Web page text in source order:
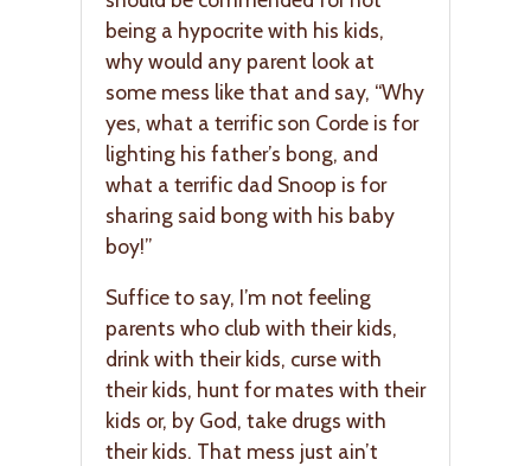
being a hypocrite with his kids,
why would any parent look at
some mess like that and say, “Why
yes, what a terrific son Corde is for
lighting his father’s bong, and
what a terrific dad Snoop is for
sharing said bong with his baby
boy!”
Suffice to say, I’m not feeling
parents who club with their kids,
drink with their kids, curse with
their kids, hunt for mates with their
kids or, by God, take drugs with
their kids. That mess just ain’t